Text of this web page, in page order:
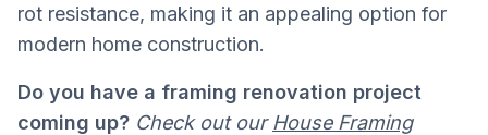
rot resistance, making it an appealing option for
modern home construction.
Do you have a framing renovation project
coming up? Check out our House Framing